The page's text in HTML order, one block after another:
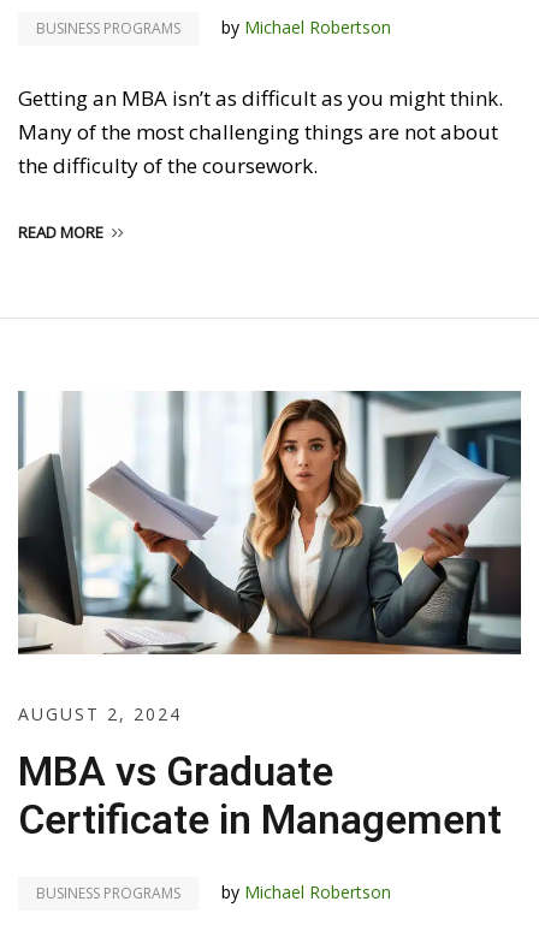
BUSINESS PROGRAMS by Michael Robertson
Getting an MBA isn’t as difficult as you might think.
Many of the most challenging things are not about
the difficulty of the coursework.
READ MORE
AUGUST 2, 2024
MBA vs Graduate
Certificate in Management
BUSINESS PROGRAMS by Michael Robertson